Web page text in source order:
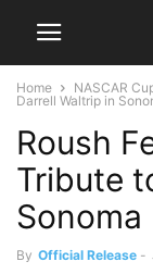
Home NASCAR
Darrell Waltrip in
Roush
Tribute
Sonoma
By Official Release -